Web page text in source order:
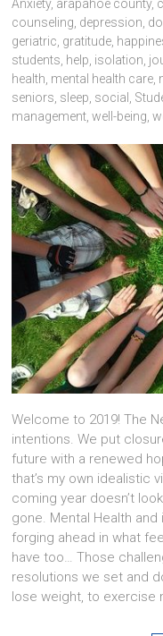
Anxiety, arapahoe county,
counseling, depression,
geriatric, gratitude,
students, help, isolation,
health, mental health care,
seniors, sleep, social ,
management,well-being,
Welcome to 2019! The
intentions. We put
future with a renewed
that’s my own idealistic
coming year doesn’t
gone. Mental Health
forging ahead in what
have too… Those
resolutions we set and
lose weight, to exercise